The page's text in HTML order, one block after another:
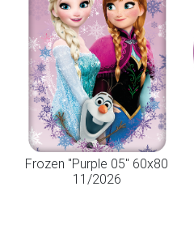
Frozen "Purple 05" 60x80
11/2026